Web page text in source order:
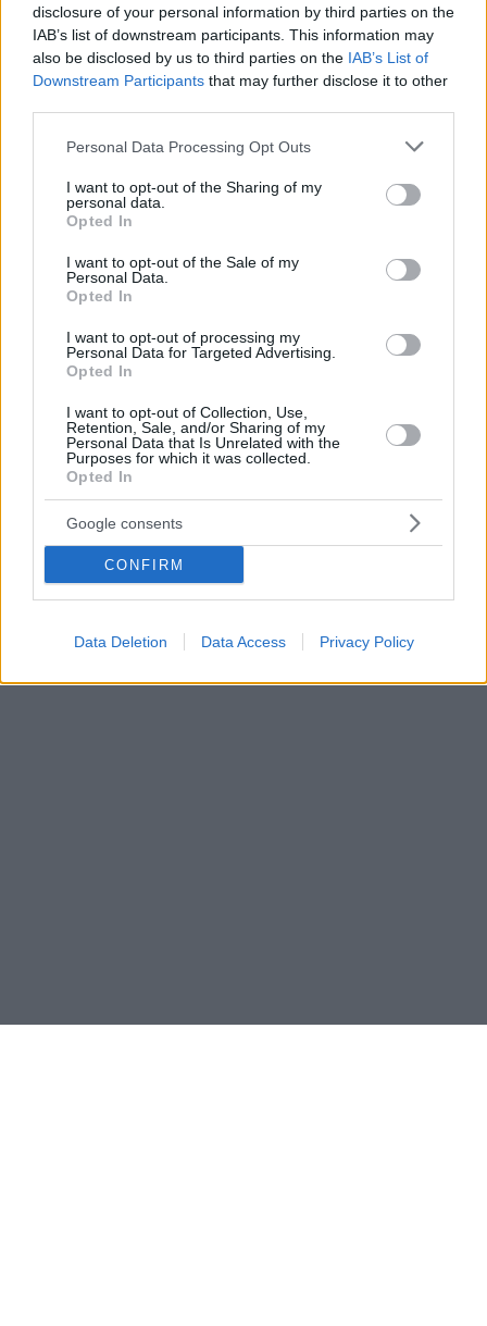
disclosure of your personal information by third parties on the
IAB’s list of downstream participants. This information may
also be disclosed by us to third parties on the IAB’s List of
Downstream Participants that may further disclose it to other
Please note that this website/app uses one or more Google
not limited to your visit or usage behaviour. You may click to
grant or deny consent to Google and its third-party tags to
use your data for below specified purposes in below Google
consent section.
Personal Data Processing Opt Outs
I want to opt-out of the Sharing of my
personal data.
Opted In
I want to opt-out of the Sale of my
Personal Data.
Opted In
I want to opt-out of processing my
Personal Data for Targeted Advertising.
Opted In
I want to opt-out of Collection, Use,
Retention, Sale, and/or Sharing of my
Personal Data that Is Unrelated with the
Purposes for which it was collected.
Opted In
Google consents
CONFIRM
Data Deletion Data Access Privacy Policy
Πόλεμος στην Ουκρανία: Ανησυχία για ενδεχόμενη
Η Μητρόπολη Κιέβου απευθύνει έκκληση για να
προστατευτεί ο ναός, που είναι και από τα
διασημότερα σύμβολα της ουκρανικής πρωτεύουσας
- «Είναι πολύ πιθανό ότι ρωσικοί πύραυλοι έπληξαν
την Αγία Σοφία λόγω τεχνικών ελαττωμάτων»